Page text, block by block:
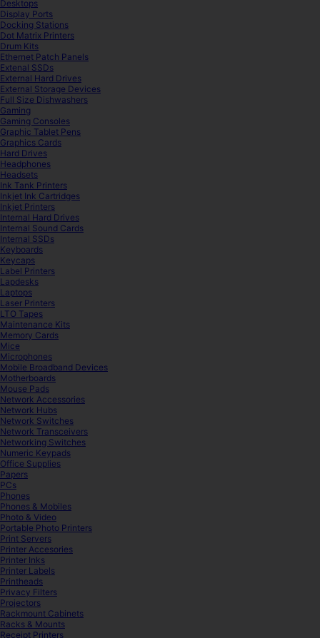
Desktops
Display Ports
Docking Stations
Dot Matrix Printers
Drum Kits
Ethernet Patch Panels
Extenal SSDs
External Hard Drives
External Storage Devices
Full Size Dishwashers
Gaming
Gaming Consoles
Graphic Tablet Pens
Graphics Cards
Hard Drives
Headphones
Headsets
Ink Tank Printers
Inkjet Ink Cartridges
Inkjet Printers
Internal Hard Drives
Internal Sound Cards
Internal SSDs
Keyboards
Keycaps
Label Printers
Lapdesks
Laptops
Laser Printers
LTO Tapes
Maintenance Kits
Memory Cards
Mice
Microphones
Mobile Broadband Devices
Motherboards
Mouse Pads
Network Accessories
Network Hubs
Network Switches
Network Transceivers
Networking Switches
Numeric Keypads
Office Supplies
Papers
PCs
Phones
Phones & Mobiles
Photo & Video
Portable Photo Printers
Print Servers
Printer Accesories
Printer Inks
Printer Labels
Printheads
Privacy Filters
Projectors
Rackmount Cabinets
Racks & Mounts
Receipt Printers